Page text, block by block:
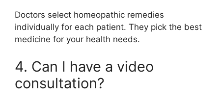
Doctors select homeopathic remedies
individually for each patient. They pick the best
medicine for your health needs.
4. Can I have a video
consultation?